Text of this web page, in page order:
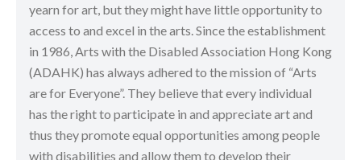
yearn for art, but they might have little opportunity to
access to and excel in the arts. Since the establishment
in 1986, Arts with the Disabled Association Hong Kong
(ADAHK) has always adhered to the mission of “Arts
are for Everyone”. They believe that every individual
has the right to participate in and appreciate art and
thus they promote equal opportunities among people
with disabilities and allow them to develop their